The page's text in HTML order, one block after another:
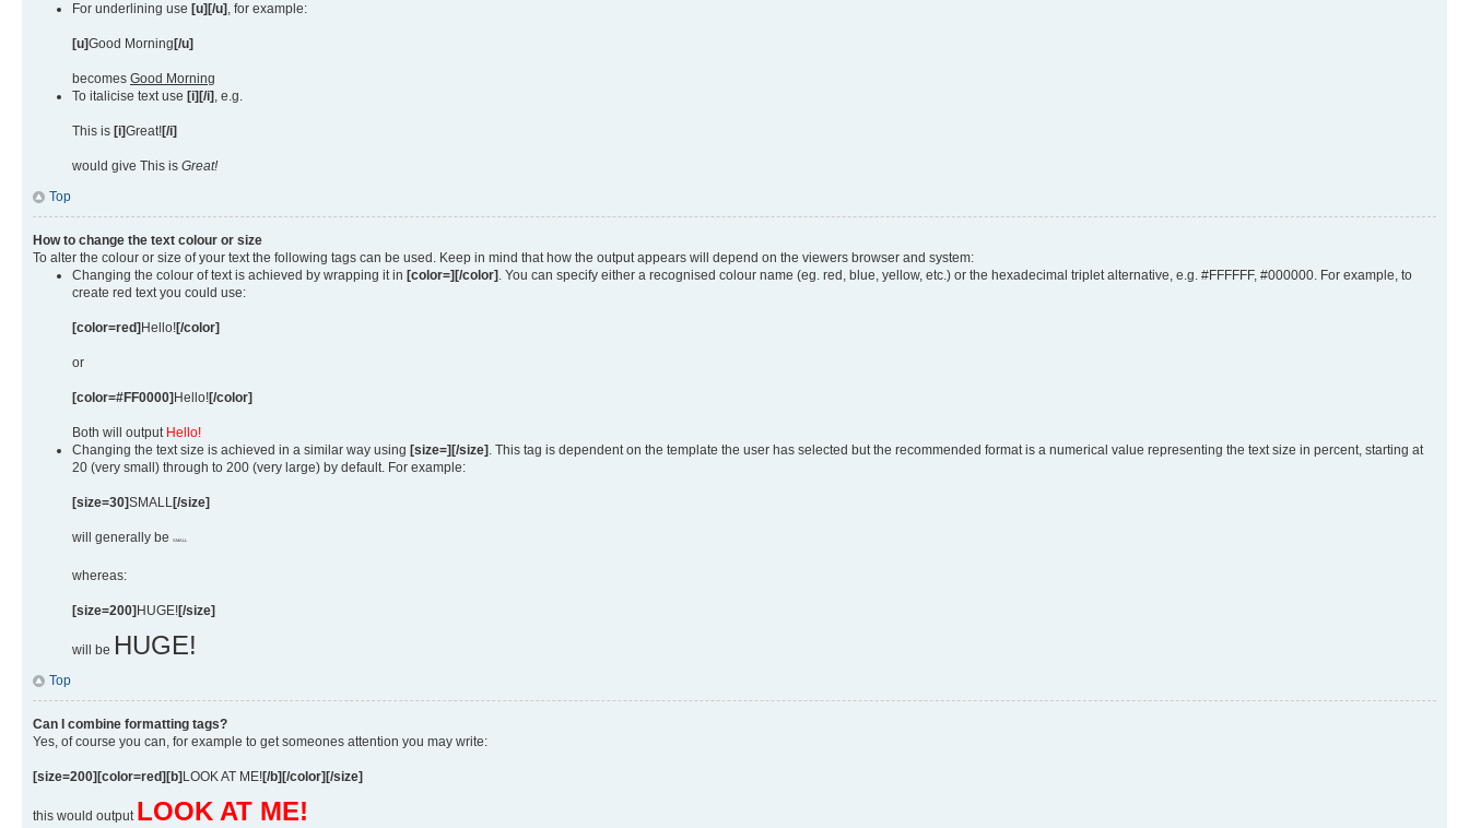
For underlining use [u][/u] , for example:
[u]Good Morning [/u]
becomes Good Morning
To italicise text use [i][/i] , e.g.
This is [i]Great![/i]
would give This is Great!
Top
How to change the text colour or size
To alter the colour or size of your text the following tags can be used. Keep in mind that how the output appears will depend on the viewers browser and system:
Changing the colour of text is achieved by wrapping it in [color=][/color] . You can specify either a recognised colour name (eg. red, blue, yellow, etc.) or the hexadecimal triplet alternative, e.g. #FFFFFF, #000000. For example, to
create red text you could use:
[color=red] Hello![/color]
or
[color=#FF0000] Hello![/color]
Both will output Hello!
Changing the text size is achieved in a similar way using [size=][/size] . This tag is dependent on the template the user has selected but the recommended format is a numerical value representing the text size in percent, starting at
20 (very small) through to 200 (very large) by default. For example:
[size=30]SMALL[/size]
will generally be SMALL
whereas:
[size=200] HUGE![/size]
will be HUGE!
Top
Can I combine formatting tags?
Yes, of course you can, for example to get someones attention you may write:
[size=200][color=red][b] LOOK AT ME![/b][/color][/size]
this would output LOOK AT ME!